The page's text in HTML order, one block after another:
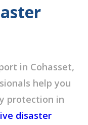
in Cohasset,
help you
protection in
disaster